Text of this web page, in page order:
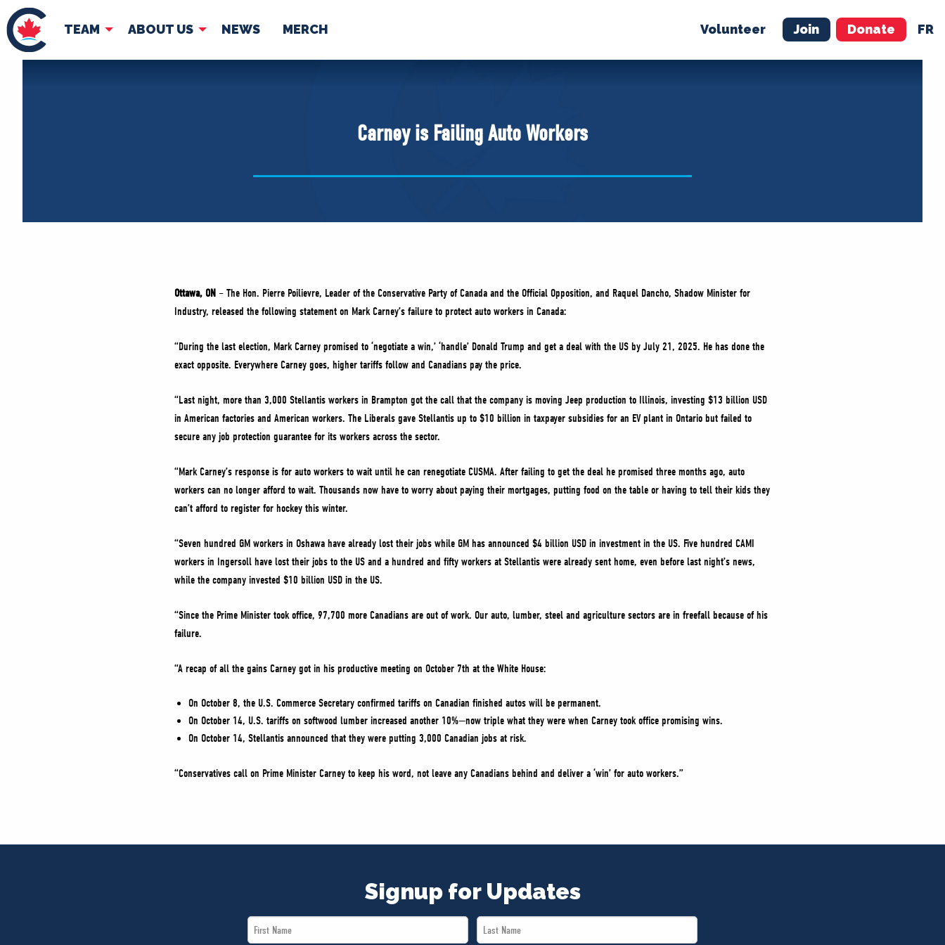
TEAM ABOUT US NEWS MERCH Volunteer Join Donate FR
TEAM ABOUT US NEWS VOLUNTEER JOIN MERCH
Carney is Failing Auto Workers
Ottawa, ON – The Hon. Pierre Poilievre, Leader of the Conservative Party of Canada and the Official Opposition, and Raquel Dancho, Shadow Minister for
Industry, released the following statement on Mark Carney’s failure to protect auto workers in Canada:
“During the last election, Mark Carney promised to ‘negotiate a win,’ ‘handle’ Donald Trump and get a deal with the US by July 21, 2025. He has done the
exact opposite. Everywhere Carney goes, higher tariffs follow and Canadians pay the price.
“Last night, more than 3,000 Stellantis workers in Brampton got the call that the company is moving Jeep production to Illinois, investing $13 billion USD
in American factories and American workers. The Liberals gave Stellantis up to $10 billion in taxpayer subsidies for an EV plant in Ontario but failed to
secure any job protection guarantee for its workers across the sector.
“Mark Carney’s response is for auto workers to wait until he can renegotiate CUSMA. After failing to get the deal he promised three months ago, auto
workers can no longer afford to wait. Thousands now have to worry about paying their mortgages, putting food on the table or having to tell their kids they
can’t afford to register for hockey this winter.
“Seven hundred GM workers in Oshawa have already lost their jobs while GM has announced $4 billion USD in investment in the US. Five hundred CAMI
workers in Ingersoll have lost their jobs to the US and a hundred and fifty workers at Stellantis were already sent home, even before last night’s news,
while the company invested $10 billion USD in the US.
“Since the Prime Minister took office, 97,700 more Canadians are out of work. Our auto, lumber, steel and agriculture sectors are in freefall because of his
failure.
“A recap of all the gains Carney got in his productive meeting on October 7th at the White House:
On October 8, the U.S. Commerce Secretary confirmed tariffs on Canadian finished autos will be permanent.
On October 14, U.S. tariffs on softwood lumber increased another 10%—now triple what they were when Carney took office promising wins.
On October 14, Stellantis announced that they were putting 3,000 Canadian jobs at risk.
“Conservatives call on Prime Minister Carney to keep his word, not leave any Canadians behind and deliver a ‘win’ for auto workers.”
Signup for Updates
First
Last